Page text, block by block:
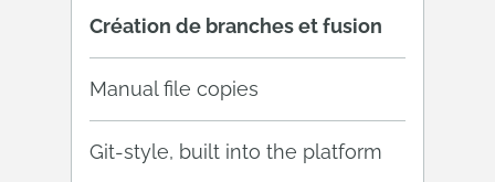
Création de branches et fusion
Manual file copies
Git-style, built into the platform